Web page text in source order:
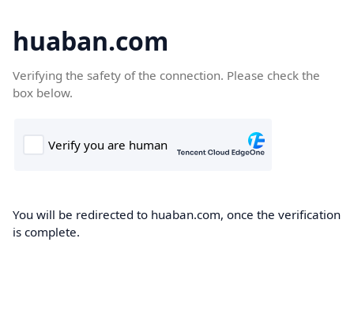
huaban.com
Verifying the safety of the connection. Please check the
box below.
You will be redirected to huaban.com, once the verification
is complete.